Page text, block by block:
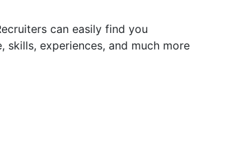
can easily find you
skills, experiences, and much more